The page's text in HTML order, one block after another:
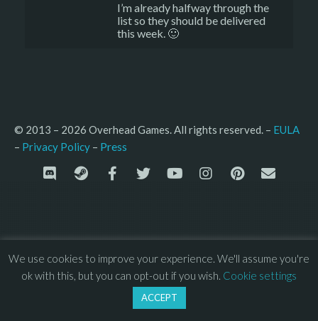
I’m already halfway through the
list so they should be delivered
this week. 🙂
© 2013 – 2026 Overhead Games. All rights reserved. – EULA
– Privacy Policy – Press
We use cookies to improve your experience. We'll assume you're
ok with this, but you can opt-out if you wish. Cookie settings
ACCEPT